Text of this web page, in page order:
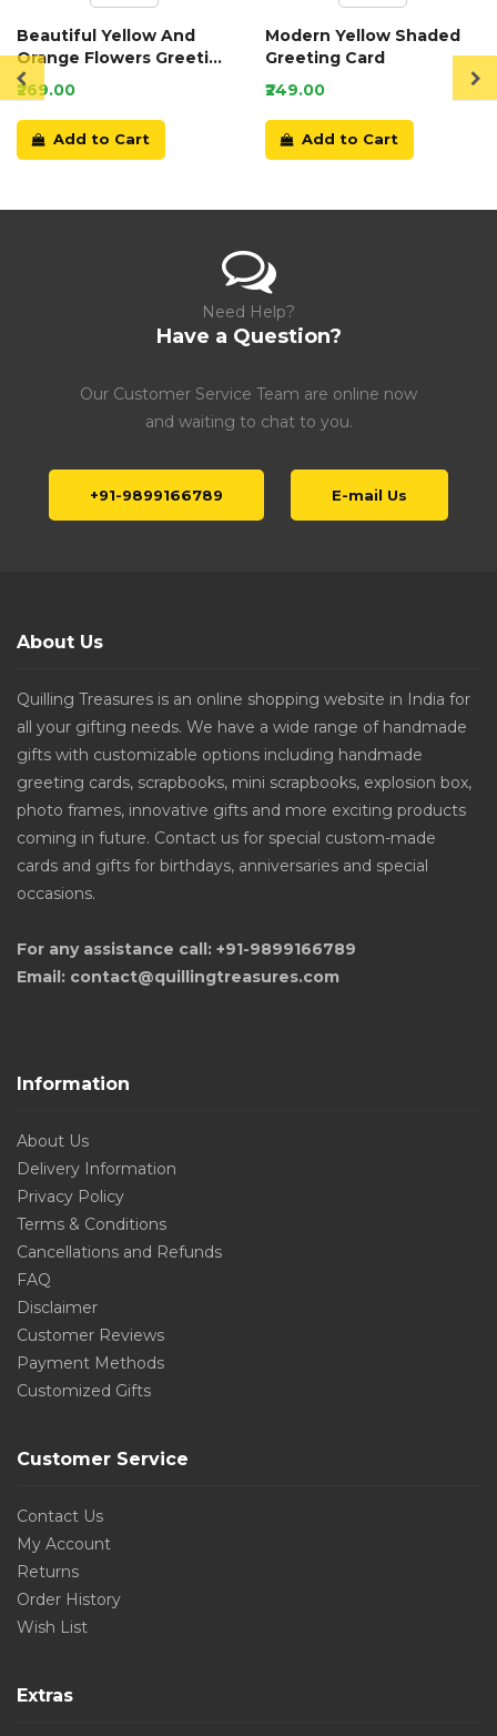
Beautiful Yellow And
Orange Flowers Greeting
Card
₹269.00
Add to Cart
Modern Yellow Shaded
Greeting Card
₹249.00
Add to Cart
Need Help?
Have a Question?
Our Customer Service Team are online now
and waiting to chat to you.
+91-9899166789 E-mail Us
About Us
Quilling Treasures is an online shopping website in India for
all your gifting needs. We have a wide range of handmade
gifts with customizable options including handmade
greeting cards, scrapbooks, mini scrapbooks, explosion box,
photo frames, innovative gifts and more exciting products
coming in future. Contact us for special custom-made
cards and gifts for birthdays, anniversaries and special
occasions.
For any assistance call: +91-9899166789
Email: contact@quillingtreasures.com
Information
About Us
Delivery Information
Privacy Policy
Terms & Conditions
Cancellations and Refunds
FAQ
Disclaimer
Customer Reviews
Payment Methods
Customized Gifts
Customer Service
Contact Us
My Account
Returns
Order History
Wish List
Extras